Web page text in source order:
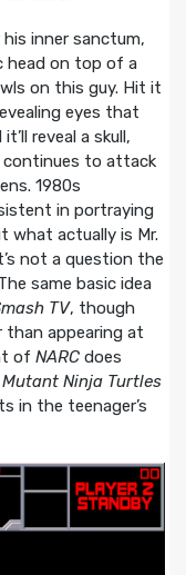
inner sanctum,
head on top of a
on this guy. Hit it
eyes that
reveal a skull,
continues to attack
1980s
in portraying
what actually is Mr.
not a question the
same basic idea
TV, though
than appearing at
of NARCdoes
Mutant Ninja Turtles
in the teenager’s